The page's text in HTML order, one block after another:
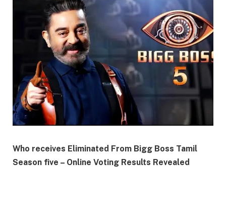
Who receives Eliminated From Bigg Boss Tamil
Season five – Online Voting Results Revealed